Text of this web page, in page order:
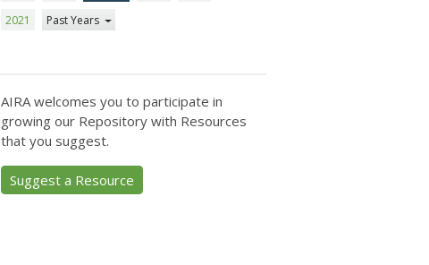
2021
Past Years
AIRA welcomes you to participate in
growing our Repository with Resources
that you suggest.
Suggest a Resource